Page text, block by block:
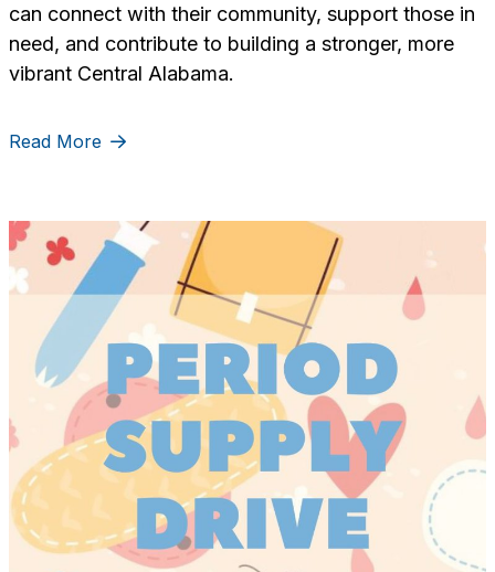
can connect with their community, support those in
need, and contribute to building a stronger, more
vibrant Central Alabama.
Read More